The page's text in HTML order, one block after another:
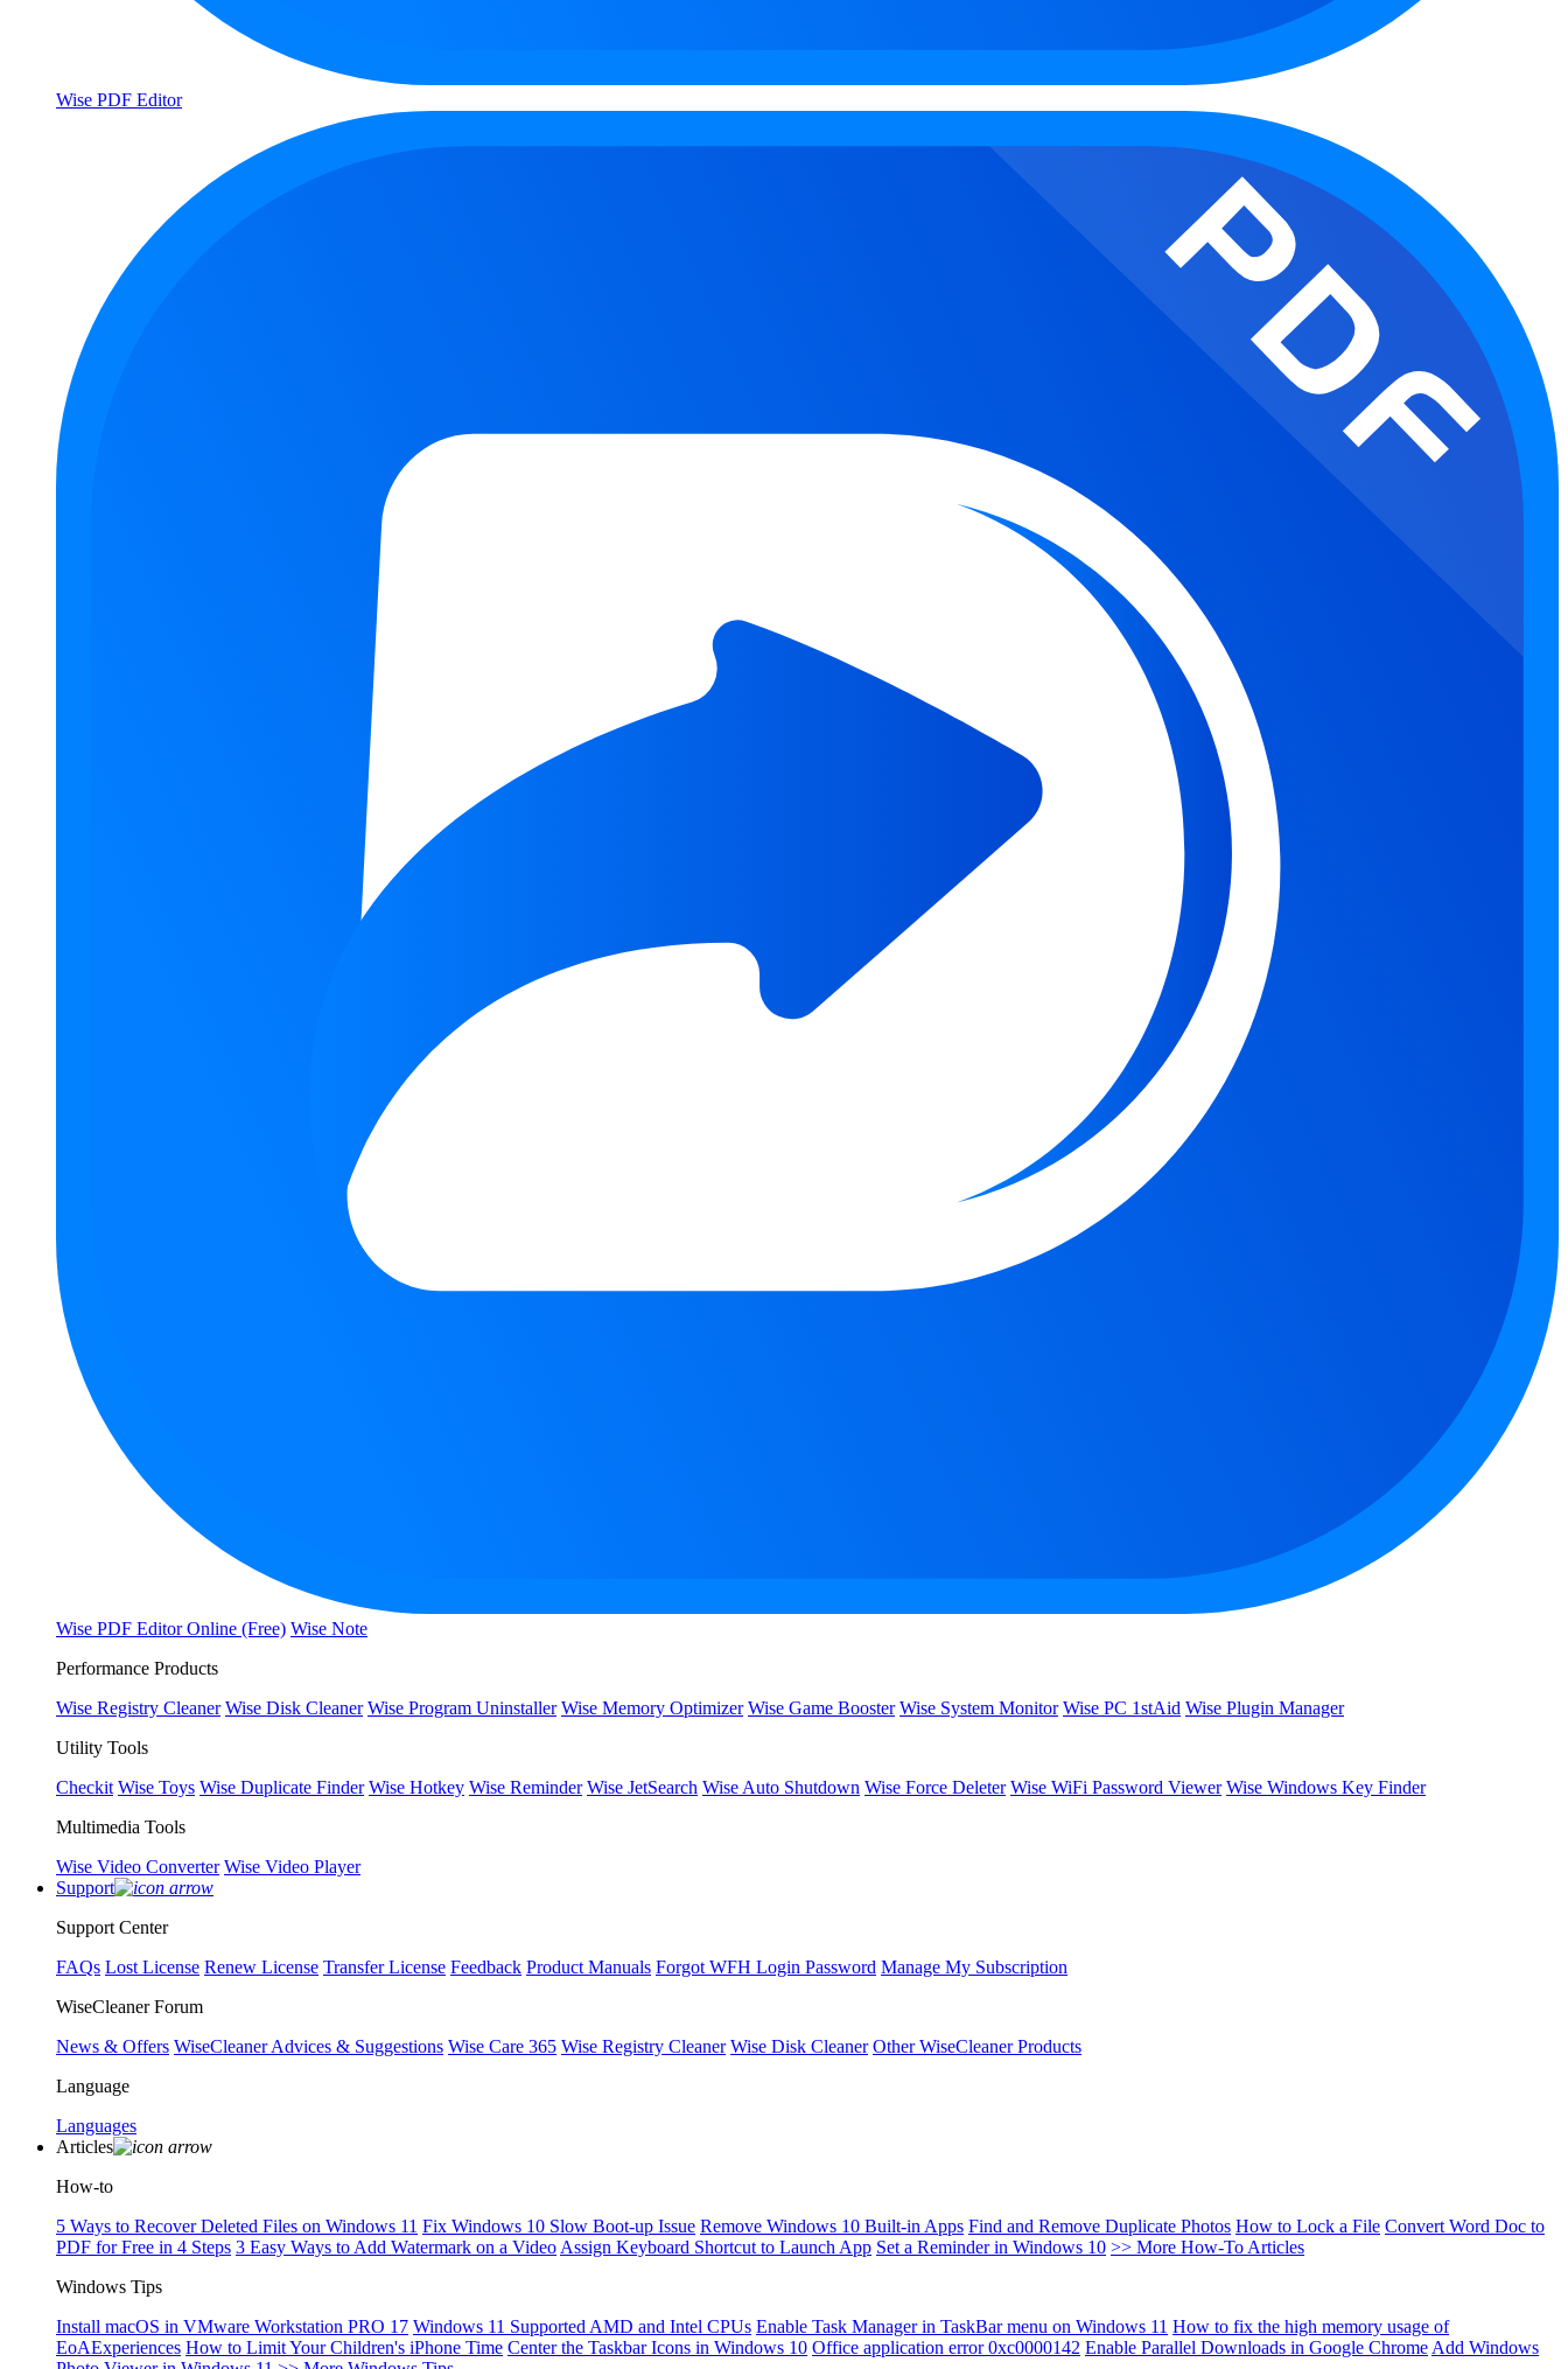
Wise PDF Editor
Wise PDF Editor Online (Free) Wise Note
Performance Products
Wise Registry Cleaner Wise Disk Cleaner Wise Program Uninstaller Wise Memory Optimizer Wise Game Booster Wise System Monitor Wise PC 1stAid Wise Plugin Manager
Utility Tools
Checkit Wise Toys Wise Duplicate Finder Wise Hotkey Wise Reminder Wise JetSearch Wise Auto Shutdown Wise Force Deleter Wise WiFi Password Viewer Wise Windows Key Finder
Multimedia Tools
Wise Video Converter Wise Video Player
Support
Support Center
FAQs Lost License Renew License Transfer License Feedback Product Manuals Forgot WFH Login Password Manage My Subscription
WiseCleaner Forum
News & Offers WiseCleaner Advices & Suggestions Wise Care 365 Wise Registry Cleaner Wise Disk Cleaner Other WiseCleaner Products
Language
Languages
Articles
How-to
5 Ways to Recover Deleted Files on Windows 11 Fix Windows 10 Slow Boot-up Issue Remove Windows 10 Built-in Apps Find and Remove Duplicate Photos How to Lock a File Convert Word Doc to
PDF for Free in 4 Steps 3 Easy Ways to Add Watermark on a Video Assign Keyboard Shortcut to Launch App Set a Reminder in Windows 10 >> More How-To Articles
Windows Tips
Install macOS in VMware Workstation PRO 17 Windows 11 Supported AMD and Intel CPUs Enable Task Manager in TaskBar menu on Windows 11 How to fix the high memory usage of
EoAExperiences How to Limit Your Children's iPhone Time Center the Taskbar Icons in Windows 10 Office application error 0xc0000142 Enable Parallel Downloads in Google Chrome Add Windows